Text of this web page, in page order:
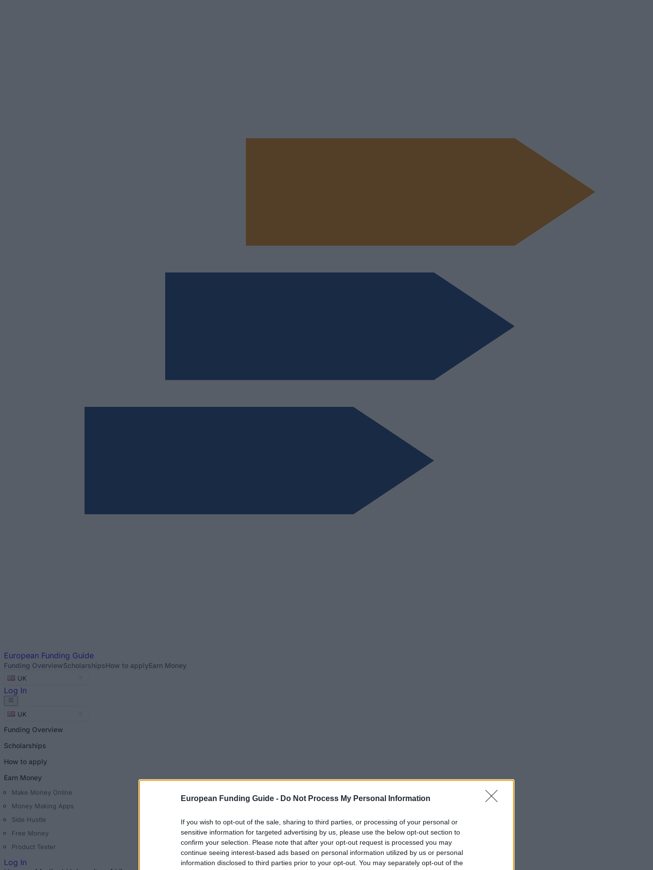
European Funding Guide - Do Not Process My Personal Information
If you wish to opt-out of the sale, sharing to third parties, or processing of your personal or
sensitive information for targeted advertising by us, please use the below opt-out section to
confirm your selection. Please note that after your opt-out request is processed you may
continue seeing interest-based ads based on personal information utilized by us or personal
information disclosed to third parties prior to your opt-out. You may separately opt-out of the
European Funding Guide
Funding OverviewScholarshipsHow to applyEarn Money
UK
Log In
UK
Funding Overview
Scholarships
How to apply
Earn Money
Make Money Online
Money Making Apps
Side Hustle
Free Money
Product Tester
Log In